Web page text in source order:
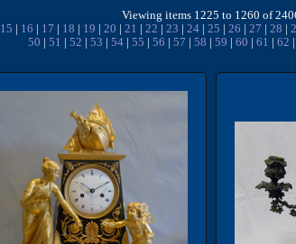
Viewing items 1225 to 1260 of
15 16 17 18 19 20 21 22 23 24| 25 26 27 28
50
51 52 53 54 55 56 57 58 59 60 61 62